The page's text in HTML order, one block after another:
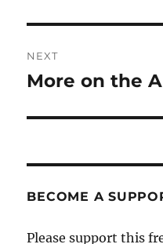
NEXT
Next
More on the
BECOME A
Please support this